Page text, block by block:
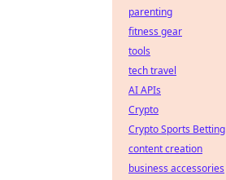
parenting
fitness gear
tools
tech travel
AI APIs
Crypto
Crypto Sports Betting
content creation
business accessories